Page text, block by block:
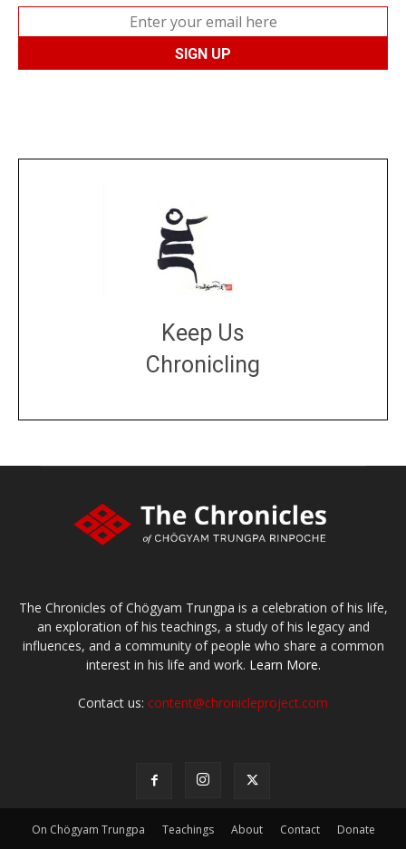
Keep Us
Chronicling
The Chronicles of Chögyam Trungpa is a celebration of his life,
an exploration of his teachings, a study of his legacy and
influences, and a community of people who share a common
interest in his life and work. Learn More.
Contact us: content@chronicleproject.com
On Chögyam Trungpa Teachings About Contact Donate